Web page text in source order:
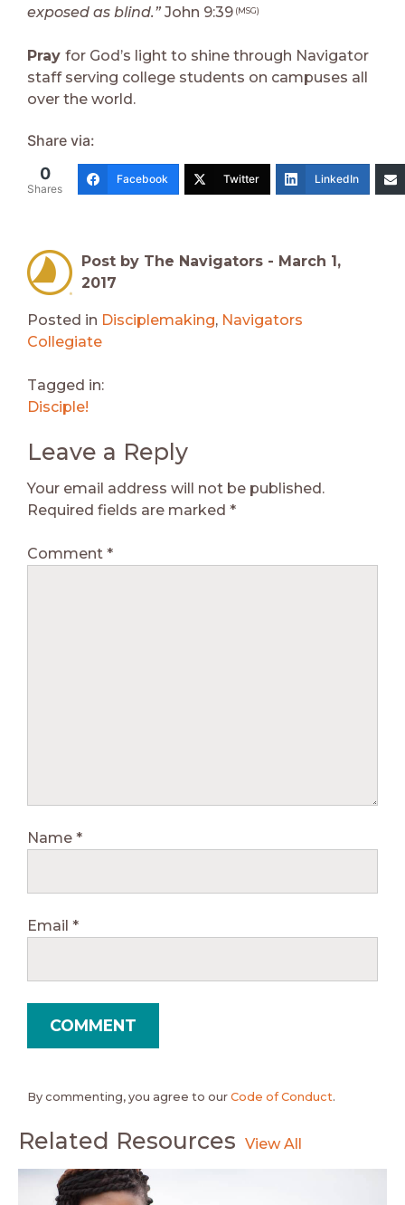
exposed as blind.” John 9:39 (MSG)
Pray for God’s light to shine through Navigator
staff serving college students on campuses all
over the world.
Share via:
0
Shares
Facebook Twitter LinkedIn
Post by The Navigators - March 1,
2017
Posted in Disciplemaking, Navigators
Collegiate
Tagged in:
Disciple!
Leave a Reply
Your email address will not be published.
Required fields are marked *
Comment *
Name *
Email *
By commenting, you agree to our Code of Conduct.
Related Resources